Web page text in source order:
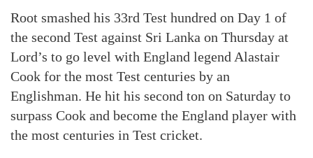
Root smashed his 33rd Test hundred on Day 1 of
the second Test against Sri Lanka on Thursday at
Lord’s to go level with England legend Alastair
Cook for the most Test centuries by an
Englishman. He hit his second ton on Saturday to
surpass Cook and become the England player with
the most centuries in Test cricket.